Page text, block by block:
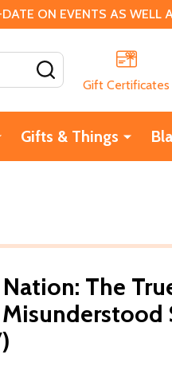
ON EVENTS AS WELL
Gift Certificates
Gifts & Things
The